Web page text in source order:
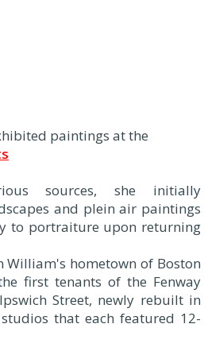
paintings at the
sources, she initially
and plein air paintings
to portraiture upon returning
William's hometown of Boston
first tenants of the Fenway
Street, newly rebuilt in
that each featured 12-